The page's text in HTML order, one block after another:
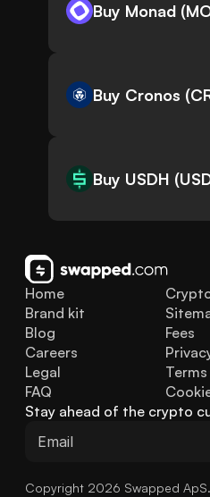
Buy Monad
Buy Cronos
Buy USDH
Home
Brand kit
Blog
FAQ
Legal
Careers
Fees
Stay ahead of the crypto
Copyright 2026 Swapped